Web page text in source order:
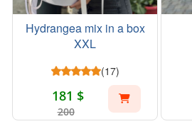
Hydrangea mix in a box
XXL
(17)
181 $
200